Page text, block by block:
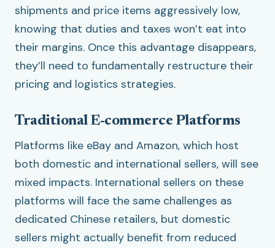
shipments and price items aggressively low,
knowing that duties and taxes won’t eat into
their margins. Once this advantage disappears,
they’ll need to fundamentally restructure their
pricing and logistics strategies.
Traditional E-commerce Platforms
Platforms like eBay and Amazon, which host
both domestic and international sellers, will see
mixed impacts. International sellers on these
platforms will face the same challenges as
dedicated Chinese retailers, but domestic
sellers might actually benefit from reduced